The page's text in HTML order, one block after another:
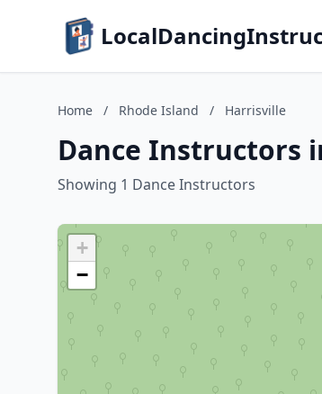
Home / Rhode Island / Harrisville
Dance Instructors
Showing 1 Dance Instructors
+
−